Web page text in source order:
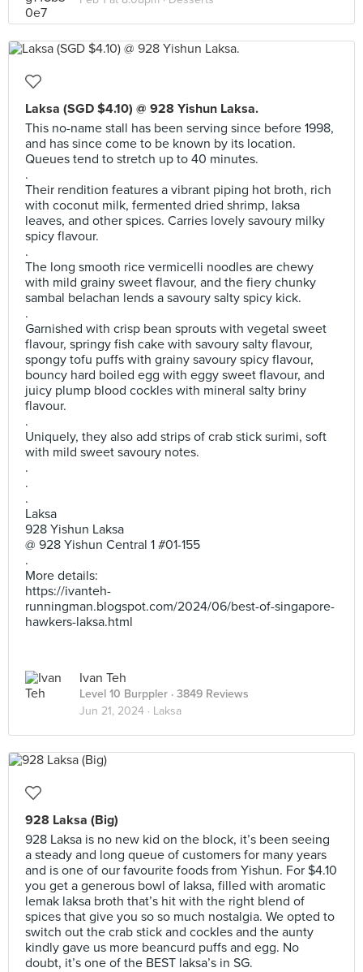
Laksa (SGD $4.10) @ 928 Yishun Laksa.
This no-name stall has been serving since before 1998,
and has since come to be known by its location.
Queues tend to stretch up to 40 minutes.
.
Their rendition features a vibrant piping hot broth, rich
with coconut milk, fermented dried shrimp, laksa
leaves, and other spices. Carries lovely savoury milky
spicy flavour.
.
The long smooth rice vermicelli noodles are chewy
with mild grainy sweet flavour, and the fiery chunky
sambal belachan lends a savoury salty spicy kick.
.
Garnished with crisp bean sprouts with vegetal sweet
flavour, springy fish cake with savoury salty flavour,
spongy tofu puffs with grainy savoury spicy flavour,
bouncy hard boiled egg with eggy sweet flavour, and
juicy plump blood cockles with mineral salty briny
flavour.
.
Uniquely, they also add strips of crab stick surimi, soft
with mild sweet savoury notes.
.
.
.
Laksa
928 Yishun Laksa
@ 928 Yishun Central 1 #01-155
.
More details:
https://ivanteh-
runningman.blogspot.com/2024/06/best-of-singapore-
hawkers-laksa.html
Ivan Teh
Level 10 Burppler · 3849 Reviews
Jun 21, 2024 · Laksa
928 Laksa (Big)
928 Laksa is no new kid on the block, it’s been seeing
a steady and long queue of customers for many years
and is one of our favourite foods from Yishun. For $4.10
you get a generous bowl of laksa, filled with aromatic
lemak laksa broth that’s hit with the right blend of
spices that give you so so much nostalgia. We opted to
switch out the crab stick and cockles and the aunty
kindly gave us more beancurd puffs and egg. No
doubt, it’s one of the BEST laksa’s in SG.